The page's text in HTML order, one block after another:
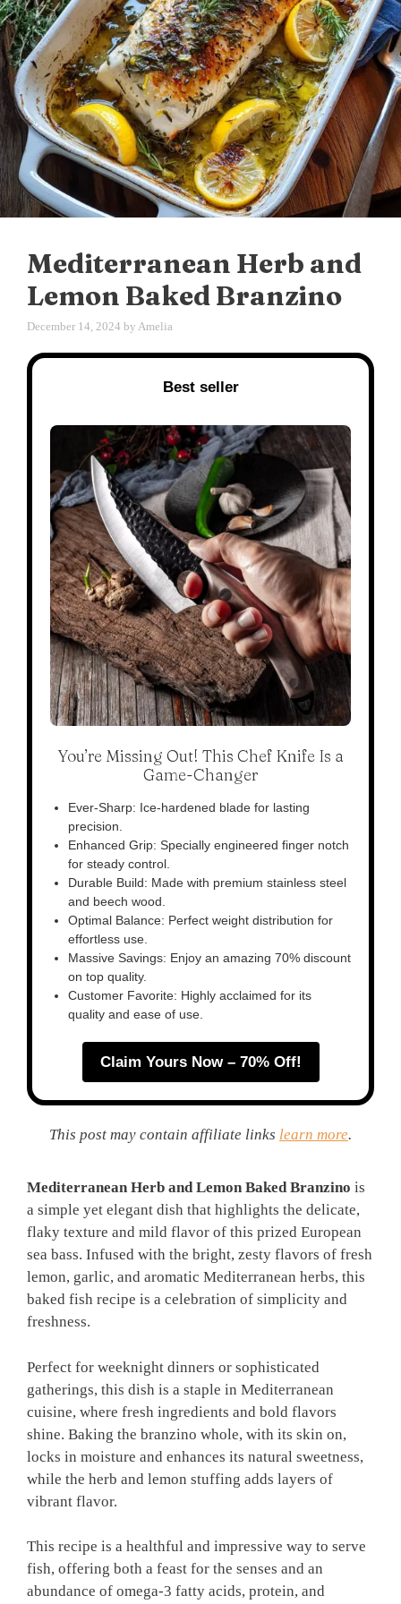
Mediterranean Herb and
Lemon Baked Branzino
December 14, 2024 by Amelia
Best seller
You’re Missing Out! This Chef Knife Is a
Game-Changer
Ever-Sharp: Ice-hardened blade for lasting
precision.
Enhanced Grip: Specially engineered finger notch
for steady control.
Durable Build: Made with premium stainless steel
and beech wood.
Optimal Balance: Perfect weight distribution for
effortless use.
Massive Savings: Enjoy an amazing 70% discount
on top quality.
Customer Favorite: Highly acclaimed for its
quality and ease of use.
Claim Yours Now – 70% Off!
This post may contain affiliate links learn more.
Mediterranean Herb and Lemon Baked Branzino is
a simple yet elegant dish that highlights the delicate,
flaky texture and mild flavor of this prized European
sea bass. Infused with the bright, zesty flavors of fresh
lemon, garlic, and aromatic Mediterranean herbs, this
baked fish recipe is a celebration of simplicity and
freshness.
Perfect for weeknight dinners or sophisticated
gatherings, this dish is a staple in Mediterranean
cuisine, where fresh ingredients and bold flavors
shine. Baking the branzino whole, with its skin on,
locks in moisture and enhances its natural sweetness,
while the herb and lemon stuffing adds layers of
vibrant flavor.
This recipe is a healthful and impressive way to serve
fish, offering both a feast for the senses and an
abundance of omega-3 fatty acids, protein, and